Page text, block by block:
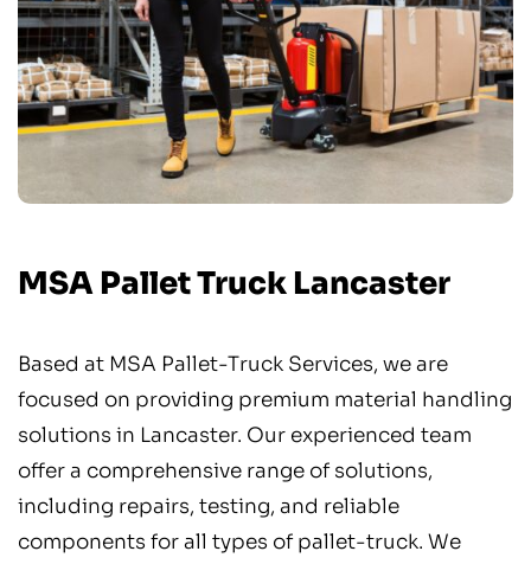
MSA Pallet Truck Lancaster
Based at MSA Pallet-Truck Services, we are
focused on providing premium material handling
solutions in Lancaster. Our experienced team
offer a comprehensive range of solutions,
including repairs, testing, and reliable
components for all types of pallet-truck. We